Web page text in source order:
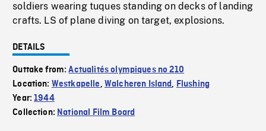
soldiers wearing tuques standing on decks of landing
crafts. LS of plane diving on target, explosions.
DETAILS
Outtake from:Actualités olympiques no 210
Location: Westkapelle, Walcheren Island, Flushing
Year:1944
Collection: National Film Board